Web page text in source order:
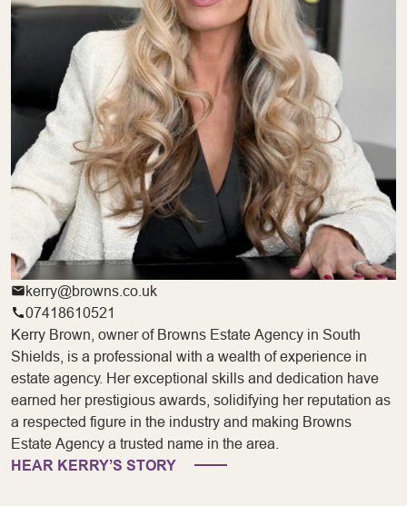
kerry@browns.co.uk
07418610521
Kerry Brown, owner of Browns Estate Agency in South
Shields, is a professional with a wealth of experience in
estate agency. Her exceptional skills and dedication have
earned her prestigious awards, solidifying her reputation as
a respected figure in the industry and making Browns
Estate Agency a trusted name in the area.
HEAR KERRY’S STORY